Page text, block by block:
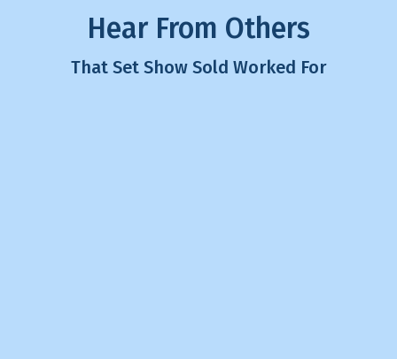
Hear From Others
That Set Show Sold Worked For